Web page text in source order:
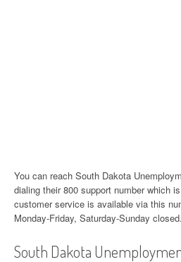
You can reach South Dakota
dialing their 800 support number which
customer service is available via this
Monday-Friday, Saturday-Sunday
South Dakota